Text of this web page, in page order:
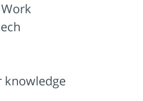
knowledge